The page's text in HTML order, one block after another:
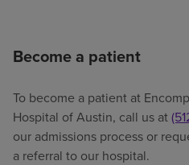
Become a patient
To become a patient at
Hospital of Austin, call us at
our admissions process or
a referral to our hospital.